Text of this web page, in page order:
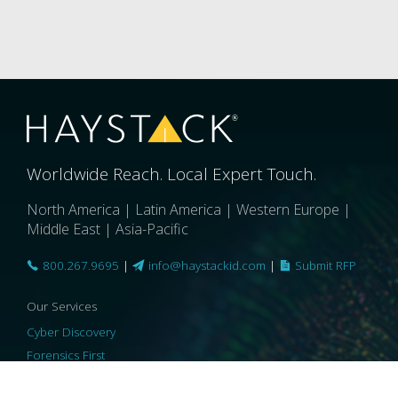
Worldwide Reach. Local Expert Touch.
North America | Latin America | Western Europe |
Middle East | Asia-Pacific
800.267.9695 | info@haystackid.com | Submit RFP
Our Services
Cyber Discovery
Forensics First